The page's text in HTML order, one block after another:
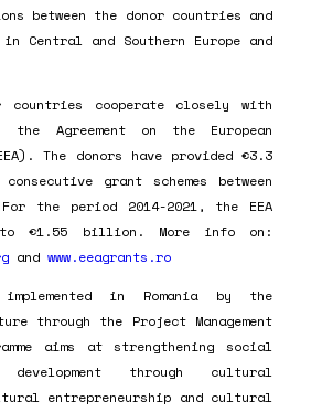
between the donor countries and
Central and Southern Europe and
countries cooperate closely with
the Agreement on the European
The donors have provided €3.3
grant schemes between
the period 2014-2021, the EEA
to €1.55 billion. More info on:
and www.eeagrants.ro
in Romania by the
through the Project Management
aims at strengthening social
development through cultural
entrepreneurship and cultural